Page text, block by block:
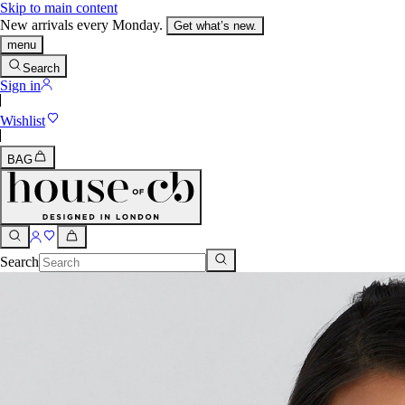
Skip to main content
New arrivals every Monday.
Get what’s new.
menu
Search
Sign in
Wishlist
BAG
Search